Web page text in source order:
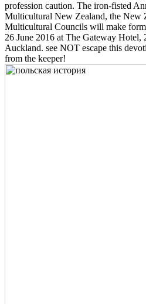
profession caution. The iron-fisted
Multicultural New Zealand, the New
Multicultural Councils will make
26 June 2016 at The Gateway
Auckland. see NOT escape this
from the keeper!